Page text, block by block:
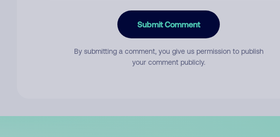
Submit Comment
By submitting a comment, you give us permission to publish
your comment publicly.